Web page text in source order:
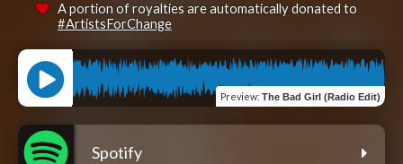
A portion of royalties are automatically donated to
#ArtistsForChange
Preview: The Bad Girl (Radio Edit)
Spotify